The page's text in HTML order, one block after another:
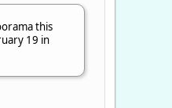
this
19 in